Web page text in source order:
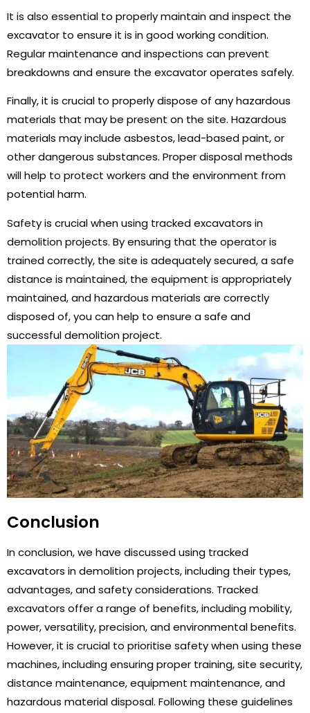
It is also essential to properly maintain and inspect the
excavator to ensure it is in good working condition.
Regular maintenance and inspections can prevent
breakdowns and ensure the excavator operates safely.
Finally, it is crucial to properly dispose of any hazardous
materials that may be present on the site. Hazardous
materials may include asbestos, lead-based paint, or
other dangerous substances. Proper disposal methods
will help to protect workers and the environment from
potential harm.
Safety is crucial when using tracked excavators in
demolition projects. By ensuring that the operator is
trained correctly, the site is adequately secured, a safe
distance is maintained, the equipment is appropriately
maintained, and hazardous materials are correctly
disposed of, you can help to ensure a safe and
successful demolition project.
Conclusion
In conclusion, we have discussed using tracked
excavators in demolition projects, including their types,
advantages, and safety considerations. Tracked
excavators offer a range of benefits, including mobility,
power, versatility, precision, and environmental benefits.
However, it is crucial to prioritise safety when using these
machines, including ensuring proper training, site security,
distance maintenance, equipment maintenance, and
hazardous material disposal. Following these guidelines